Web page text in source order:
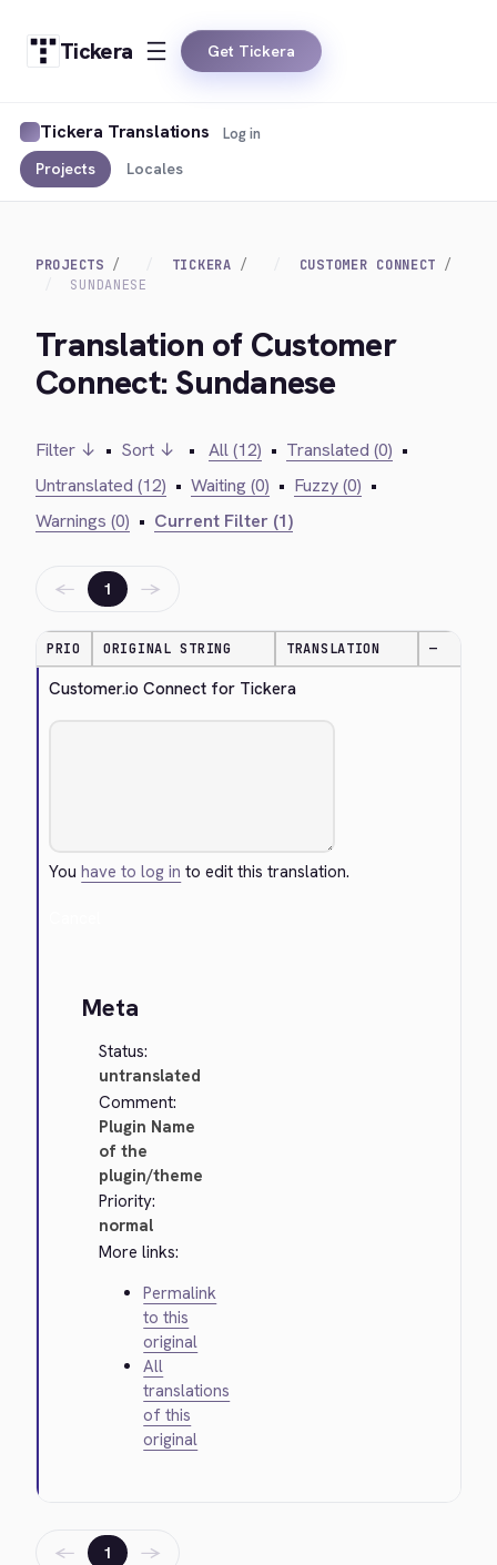
Tickera Get Tickera
Tickera Translations
Projects Locales
Log in
PROJECTS TICKERA
CUSTOMER CONNECT
SUNDANESE
Translation of Customer
Connect: Sundanese
Filter ↓ • Sort ↓ • All (12) • Translated (0) •
Untranslated (12) • Waiting (0) • Fuzzy (0) •
Warnings (0) • Current Filter (1)
← 1 →
PRIO ORIGINAL STRING TRANSLATION —
Customer.io Connect for Tickera
Youhave to log in to edit this translation.
Meta
Status:
untranslated
Comment:
Plugin Name
of the
plugin/theme
Priority:
normal
More links:
Permalink
to this
original
All
translations
of this
original
← 1 →